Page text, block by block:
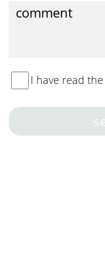
I have read the